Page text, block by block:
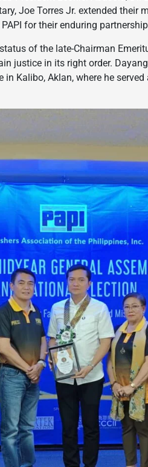
Joe Torres Jr. extended
for their enduring
of the late-Chairman
justice in its right order.
Kalibo, Aklan, where he